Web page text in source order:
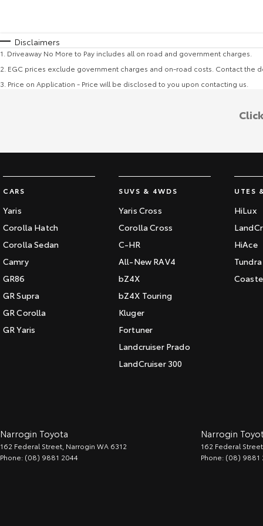
Disclaimers
1 Driveaway No More to Pay includes all on road and government charges.
2 EGC prices exclude government charges and on-road costs. Contact the
3 Price on Application - Price will be disclosed to you upon contacting us.
CARS
Yaris
Corolla Hatch
Corolla Sedan
Camry
GR86
GR Supra
GR Corolla
GR Yaris
SUVS & 4WDS
Yaris Cross
Corolla Cross
C-HR
All-New RAV4
bZ4X
bZ4X Touring
Kluger
Fortuner
Landcruiser Prado
LandCruiser 300
UTES
HiLux
HiAce
Tundra
Narrogin Toyota
162 Federal Street Narrogin WA 6312
Phone: (08) 9881 2044
Narrogin
162 Federal Street
Phone: (08) 9881